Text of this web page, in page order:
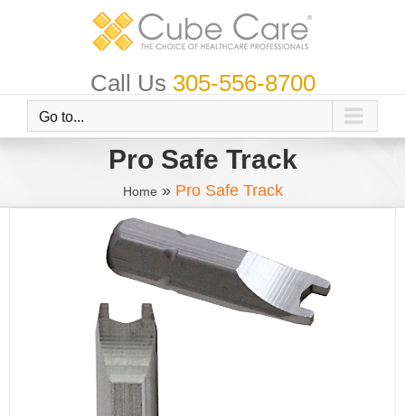
Call Us 305-556-8700
Go to...
Pro Safe Track
Home » Pro Safe Track